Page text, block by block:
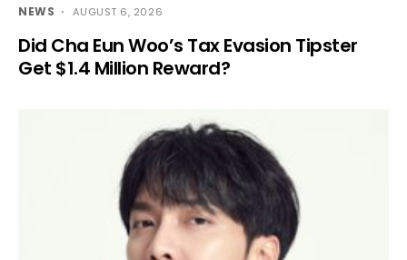
NEWS AUGUST 6, 2026
Did Cha Eun Woo’s Tax Evasion Tipster
Get $1.4 Million Reward?